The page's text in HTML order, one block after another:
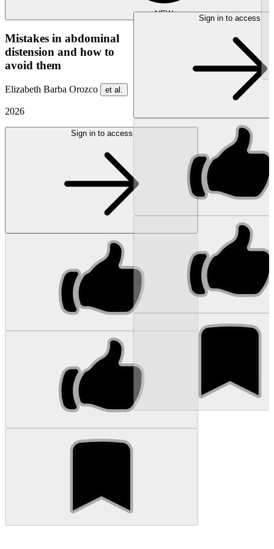
NEW
Mistakes in abdominal
distension and how to
avoid them
Elizabeth Barba Orozco et al.
2026
Sign in to access
Sign in to access